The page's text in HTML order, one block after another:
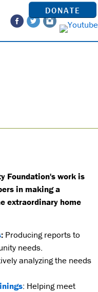
DONATE
Foundation's work is
in making a
extraordinary home
: Producing reports to
needs.
analyzing the needs
: Helping meet